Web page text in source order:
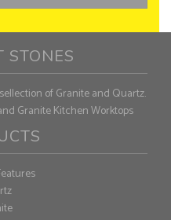
STONES
of Granite and Quartz.
Granite Kitchen Worktops